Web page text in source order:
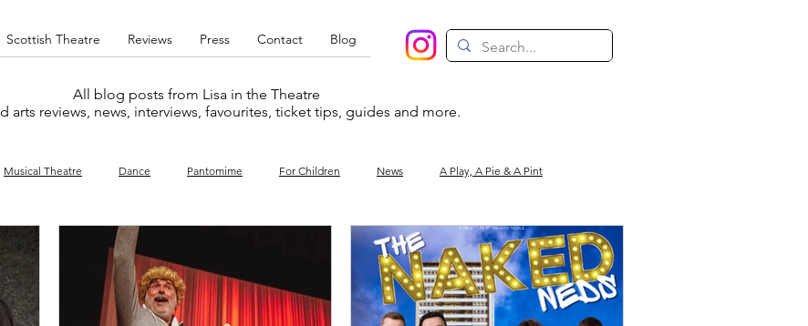
Scottish Theatre Reviews Press Contact Blog
All blog posts from Lisa in the Theatre
arts reviews, news, interviews, favourites, ticket tips, guides and more.
Musical Theatre Dance Pantomime For Children News A Play, A Pie & A Pint
Music Interviews Concert Magic Circus Comedy
On Amateur Favourites lists